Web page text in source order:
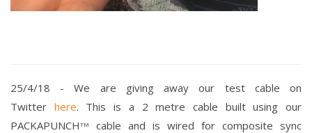
25/4/18 -We are giving away our test cable on
Twitter here. This is a 2 metre cable built using our
PACKAPUNCH TM
cable and is wired for composite sync